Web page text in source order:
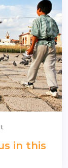
in this